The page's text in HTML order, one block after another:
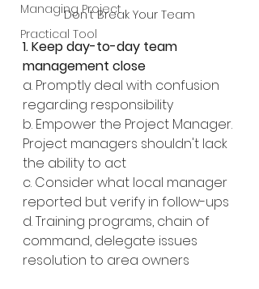
Managing Project
Practical Tool
Don't Break Your Team
1. Keep day-to-day team
management close
a. Promptly deal with confusion
regarding responsibility
b. Empower the Project Manager.
Project managers shouldn't lack
the ability to act
c. Consider what local manager
reported but verify in follow-ups
d. Training programs, chain of
command, delegate issues
resolution to area owners